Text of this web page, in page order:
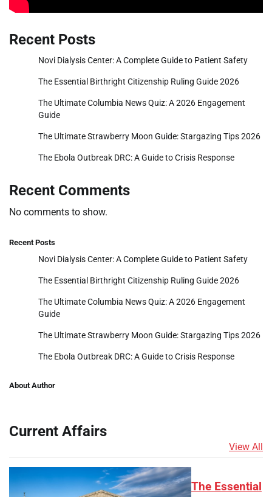
Recent Posts
Novi Dialysis Center: A Complete Guide to Patient Safety
The Essential Birthright Citizenship Ruling Guide 2026
The Ultimate Columbia News Quiz: A 2026 Engagement
Guide
The Ultimate Strawberry Moon Guide: Stargazing Tips 2026
The Ebola Outbreak DRC: A Guide to Crisis Response
Recent Comments
No comments to show.
Recent Posts
Novi Dialysis Center: A Complete Guide to Patient Safety
The Essential Birthright Citizenship Ruling Guide 2026
The Ultimate Columbia News Quiz: A 2026 Engagement
Guide
The Ultimate Strawberry Moon Guide: Stargazing Tips 2026
The Ebola Outbreak DRC: A Guide to Crisis Response
About Author
Current Affairs
View All
The Essential